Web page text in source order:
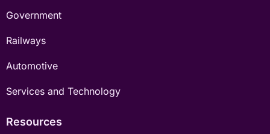
Government
Railways
Automotive
Services and Technology
Resources